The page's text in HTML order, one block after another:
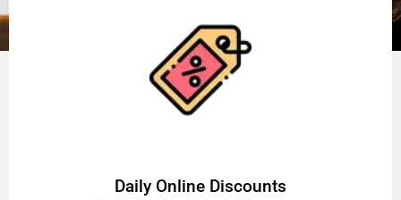
​Daily Online Discounts